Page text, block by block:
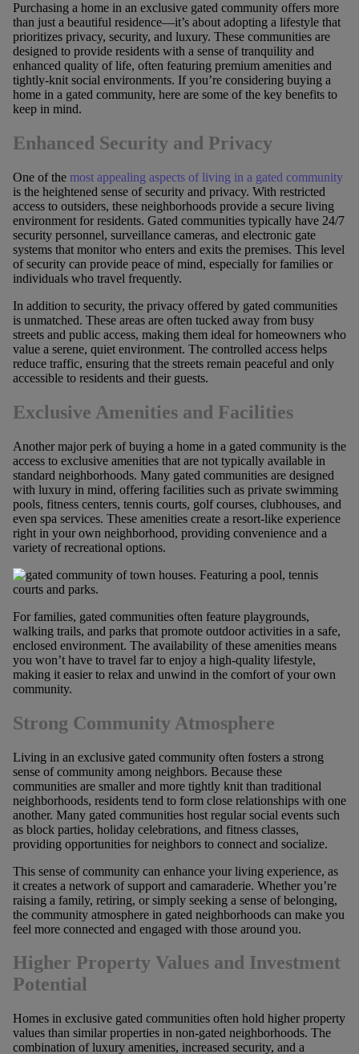
Purchasing a home in an exclusive gated community offers more
than just a beautiful residence—it’s about adopting a lifestyle that
prioritizes privacy, security, and luxury. These communities are
designed to provide residents with a sense of tranquility and
enhanced quality of life, often featuring premium amenities and
tightly-knit social environments. If you’re considering buying a
home in a gated community, here are some of the key benefits to
keep in mind.
Enhanced Security and Privacy
One of the most appealing aspects of living in a gated community
is the heightened sense of security and privacy. With restricted
access to outsiders, these neighborhoods provide a secure living
environment for residents. Gated communities typically have 24/7
security personnel, surveillance cameras, and electronic gate
systems that monitor who enters and exits the premises. This level
of security can provide peace of mind, especially for families or
individuals who travel frequently.
In addition to security, the privacy offered by gated communities
is unmatched. These areas are often tucked away from busy
streets and public access, making them ideal for homeowners who
value a serene, quiet environment. The controlled access helps
reduce traffic, ensuring that the streets remain peaceful and only
accessible to residents and their guests.
Exclusive Amenities and Facilities
Another major perk of buying a home in a gated community is the
access to exclusive amenities that are not typically available in
standard neighborhoods. Many gated communities are designed
with luxury in mind, offering facilities such as private swimming
pools, fitness centers, tennis courts, golf courses, clubhouses, and
even spa services. These amenities create a resort-like experience
right in your own neighborhood, providing convenience and a
variety of recreational options.
For families, gated communities often feature playgrounds,
walking trails, and parks that promote outdoor activities in a safe,
enclosed environment. The availability of these amenities means
you won’t have to travel far to enjoy a high-quality lifestyle,
making it easier to relax and unwind in the comfort of your own
community.
Strong Community Atmosphere
Living in an exclusive gated community often fosters a strong
sense of community among neighbors. Because these
communities are smaller and more tightly knit than traditional
neighborhoods, residents tend to form close relationships with one
another. Many gated communities host regular social events such
as block parties, holiday celebrations, and fitness classes,
providing opportunities for neighbors to connect and socialize.
This sense of community can enhance your living experience, as
it creates a network of support and camaraderie. Whether you’re
raising a family, retiring, or simply seeking a sense of belonging,
the community atmosphere in gated neighborhoods can make you
feel more connected and engaged with those around you.
Higher Property Values and Investment
Potential
Homes in exclusive gated communities often hold higher property
values than similar properties in non-gated neighborhoods. The
combination of luxury amenities, increased security, and a